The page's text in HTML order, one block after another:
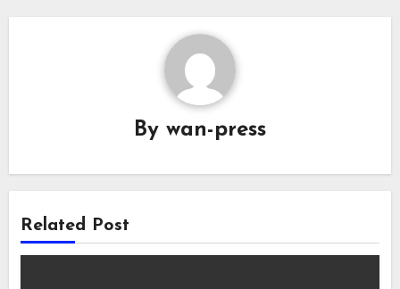
By wan-press
Related Post